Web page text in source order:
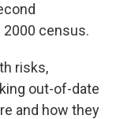
census.
risks,
out-of-date
and how they